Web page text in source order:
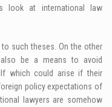
look at international law
such theses. On the other
be a means to avoid
which could arise if their
policy expectations of
lawyers are somehow